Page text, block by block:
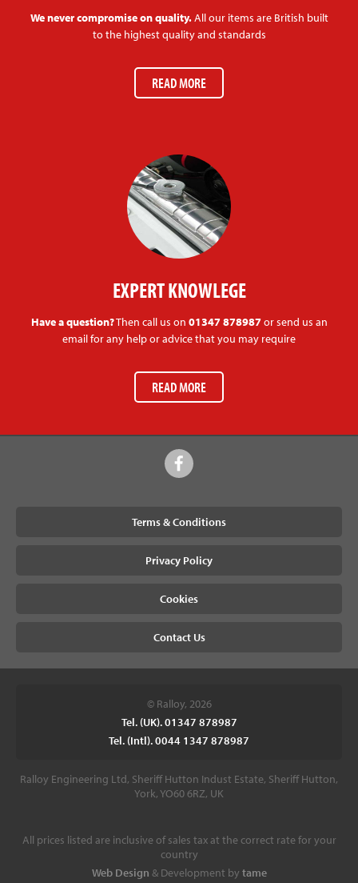
We never compromise on quality.All our items are British built
to the highest quality and standards
READ MORE
EXPERT KNOWLEGE
Have a question?Then call us on 01347 878987or send us an
email for any help or advice that you may require
READ MORE
Terms & Conditions
Privacy Policy
Cookies
Contact Us
© Ralloy, 2026
Tel. (UK). 01347 878987
Tel. (Intl). 0044 1347 878987
Ralloy Engineering Ltd, Sheriff Hutton Indust Estate, Sheriff Hutton,
York, YO60 6RZ, UK
All prices listed are inclusive of sales tax at the correct rate for your
country
Web Design & Development by tame